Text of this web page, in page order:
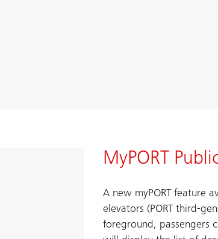
MyPORT
A new myPORT feature
elevators (PORT third-
foreground, passengers